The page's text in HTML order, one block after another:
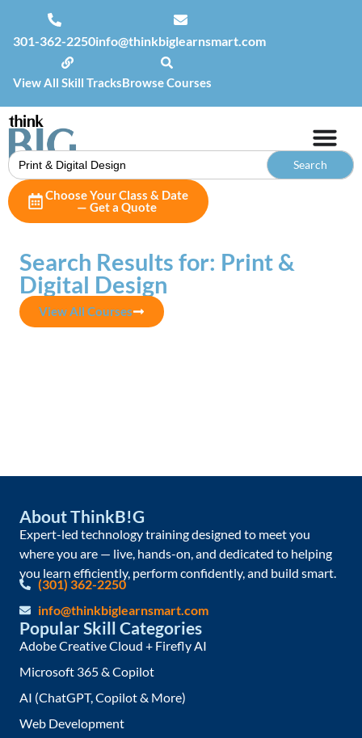
301-362-2250info@thinkbiglearnsmart.com
View All Skill TracksBrowse Courses
Search
for:
Choose Your Class & Date
— Get a Quote
Search Results for: Print &
Digital Design
View All Courses
About ThinkB!G
Expert-led technology training designed to meet you
where you are — live, hands-on, and dedicated to helping
you learn efficiently, perform confidently, and build smart.
(301) 362-2250
info@thinkbiglearnsmart.com
Popular Skill Categories
Adobe Creative Cloud + Firefly AI
Microsoft 365 & Copilot
AI (ChatGPT, Copilot & More)
Web Development